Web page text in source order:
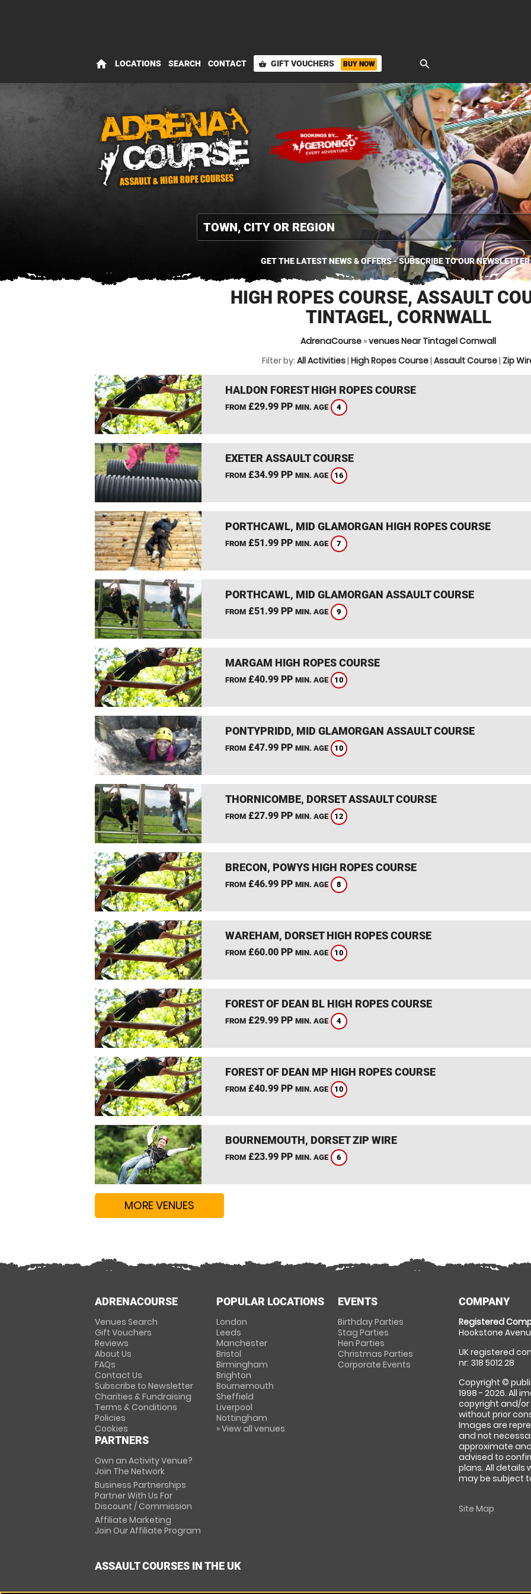
home LOCATIONS SEARCH CONTACT shopping_basket GIFT VOUCHERS BUY NOW search
GET THE LATEST NEWS & OFFERS - SUBSCRIBE TO OUR NEWSLETTER
HIGH ROPES COURSE, ASSAULT
TINTAGEL, CORNWALL
AdrenaCourse »venues Near Tintagel Cornwall
Filter by: All Activities| High Ropes Course| Assault Course| Zip
HALDON FOREST HIGH ROPES COURSE
FROM£29.99 PP MIN. AGE 4
EXETER ASSAULT COURSE
FROM£34.99 PP MIN. AGE 16
PORTHCAWL, MID GLAMORGAN HIGH ROPES COURSE
FROM£51.99 PP MIN. AGE 7
PORTHCAWL, MID GLAMORGAN ASSAULT COURSE
FROM£51.99 PP MIN. AGE 9
MARGAM HIGH ROPES COURSE
FROM£40.99 PP MIN. AGE 10
PONTYPRIDD, MID GLAMORGAN ASSAULT COURSE
FROM£47.99 PP MIN. AGE 10
THORNICOMBE, DORSET ASSAULT COURSE
FROM£27.99 PP MIN. AGE 12
BRECON, POWYS HIGH ROPES COURSE
FROM£46.99 PP MIN. AGE 8
WAREHAM, DORSET HIGH ROPES COURSE
FROM£60.00 PP MIN. AGE 10
FOREST OF DEAN BL HIGH ROPES COURSE
FROM£29.99 PP MIN. AGE 4
FOREST OF DEAN MP HIGH ROPES COURSE
FROM£40.99 PP MIN. AGE 10
BOURNEMOUTH, DORSET ZIP WIRE
FROM£23.99 PP MIN. AGE 6
MORE VENUES
ADRENACOURSE
Venues Search
Gift Vouchers
Reviews
About Us
FAQs
Contact Us
Subscribe to Newsletter
Charities & Fundraising
Terms & Conditions
Policies
Cookies
PARTNERS
Own an Activity Venue?
Join The Network
Business Partnerships
Partner With Us For
Discount / Commission
Affiliate Marketing
Join Our Affiliate Program
POPULAR LOCATIONS
London
Leeds
Manchester
Bristol
Birmingham
Brighton
Bournemouth
Sheffield
Liverpool
Nottingham
» View all venues
EVENTS
Birthday Parties
Stag Parties
Hen Parties
Christmas Parties
Corporate Events
COMPANY
Registered
Hookstone
UK registered
nr: 318 5012 28
Copyright ©
1998 - 2026. All
copyright and/
without prior
Images are
and not
approximate
advised to
plans. All details
may be subject
Site Map
ASSAULT COURSES IN THE UK